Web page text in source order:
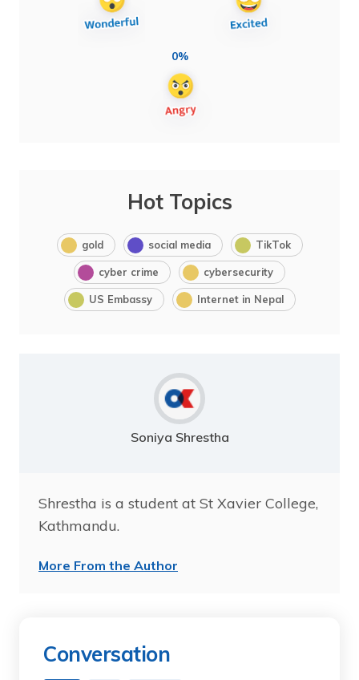
0%
Hot Topics
gold social media TikTok
cyber crime cybersecurity
US Embassy Internet in Nepal
Soniya Shrestha
Shrestha is a student at St Xavier College,
Kathmandu.
More From the Author
Conversation